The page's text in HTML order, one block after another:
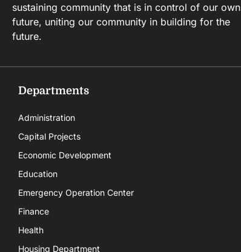
sustaining community that is in control of our own
future, uniting our community in building for the
future.
Departments
Administration
Capital Projects
Economic Development
Education
Emergency Operation Center
Finance
Health
Housing Department